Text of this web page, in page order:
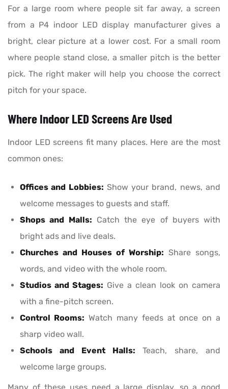
For a large room where people sit far away, a screen
from a P4 indoor LED display manufacturer gives a
bright, clear picture at a lower cost. For a small room
where people stand close, a smaller pitch is the better
pick. The right maker will help you choose the correct
pitch for your space.
Where Indoor LED Screens Are Used
Indoor LED screens fit many places. Here are the most
common ones:
Offices and Lobbies: Show your brand, news, and
welcome messages to guests and staff.
Shops and Malls: Catch the eye of buyers with
bright ads and live deals.
Churches and Houses of Worship: Share songs,
words, and video with the whole room.
Studios and Stages: Give a clean look on camera
with a fine-pitch screen.
Control Rooms: Watch many feeds at once on a
sharp video wall.
Schools and Event Halls: Teach, share, and
welcome large groups.